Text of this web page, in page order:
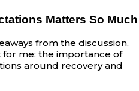
Matters So Much
from the discussion,
me: the importance of
around recovery and